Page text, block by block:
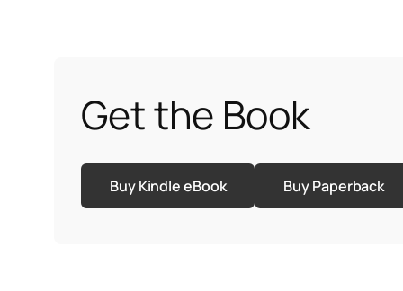
Get the Book
Buy Kindle eBook Buy Paperback